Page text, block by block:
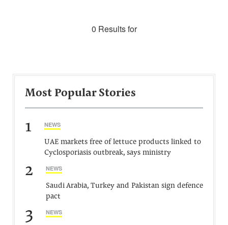
0 Results for
Most Popular Stories
1 NEWS
UAE markets free of lettuce products linked to
Cyclosporiasis outbreak, says ministry
2 NEWS
Saudi Arabia, Turkey and Pakistan sign defence
pact
3 NEWS